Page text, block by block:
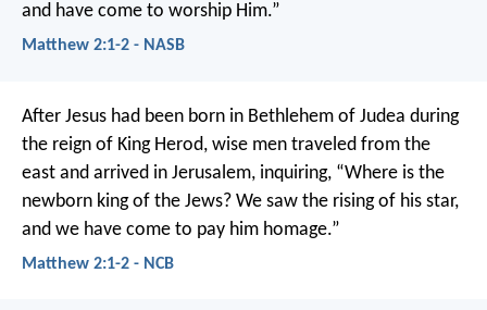
and have come to worship Him.”
Matthew 2:1-2 - NASB
After Jesus had been born in Bethlehem of Judea during
the reign of King Herod, wise men traveled from the
east and arrived in Jerusalem, inquiring, “Where is the
newborn king of the Jews? We saw the rising of his star,
and we have come to pay him homage.”
Matthew 2:1-2 - NCB